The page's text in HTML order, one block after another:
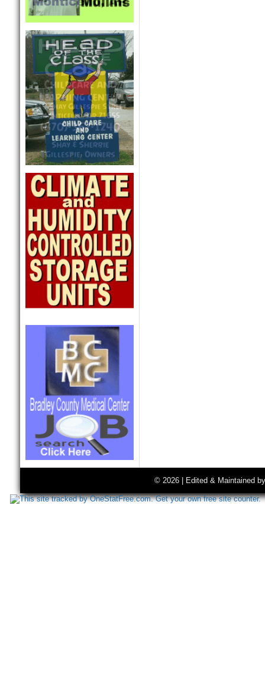
© 2026 | Edited & Maintained